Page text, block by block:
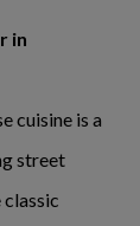
in
cuisine is a
street